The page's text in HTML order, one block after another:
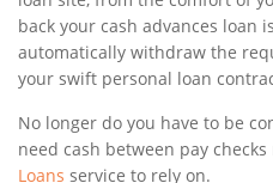
back your cash advances loan
automatically withdraw the
your swift personal loan
No longer do you have to be
need cash between pay
Loans service to rely on.